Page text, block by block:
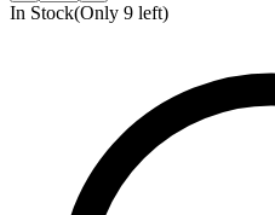
In Stock(Only 9 left)